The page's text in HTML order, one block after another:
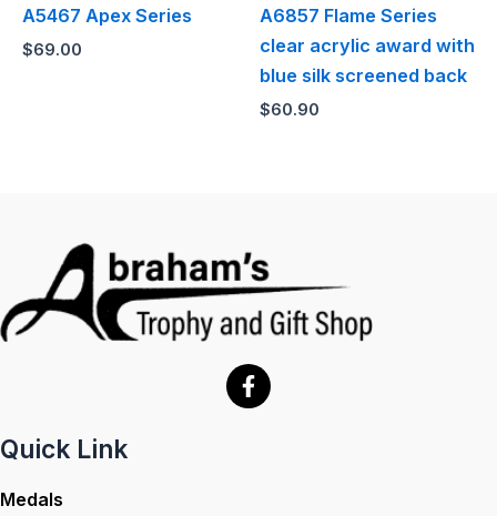
A5467 Apex Series
$69.00
A6857 Flame Series
clear acrylic award with
blue silk screened back
$60.90
Quick Link
Medals